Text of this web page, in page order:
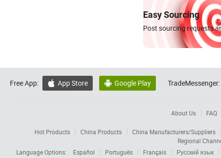
Easy Sourcing
Post sourcing requests
Free App:  App Store  Google Play TradeMessenger:
About Us FAQ
Hot Products China Products
China Manufacturers/Suppliers
Regional
Language Options:
Español Português Français
Русский язык